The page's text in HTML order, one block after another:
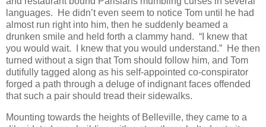
languages. He didn’t even seem to notice Tom until he had
almost run right into him, then he suddenly beamed a
drunken smile and held forth a clammy hand. “I knew that
you would wait. I knew that you would understand.” He then
turned without a sign that Tom should follow him, and Tom
dutifully tagged along as his self-appointed co-conspirator
forged a path through a deluge of indignant faces offended
that such a pair should tread their sidewalks.
Mounting towards the heights of Belleville, they came to a